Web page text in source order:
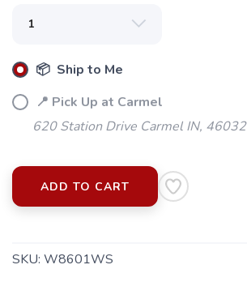
📦 Ship to Me
📍 Pick Up at Carmel
620 Station Drive Carmel IN, 46032
ADD TO CART
SKU: W8601WS